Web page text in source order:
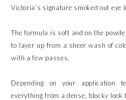
Victoria’s signature smoked out eye
The formula is soft and on the
to layer up from a sheer wash of
with a few passes.
Depending on your application
everything from a dense, blocky look